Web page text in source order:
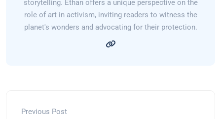
storytelling. Ethan offers a unique perspective on the
role of art in activism, inviting readers to witness the
planet's wonders and advocating for their protection.
Previous Post